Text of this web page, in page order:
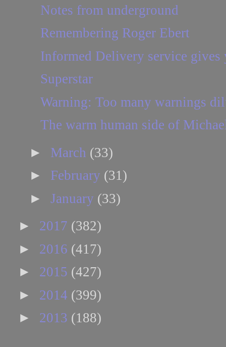
Notes from underground
Remembering Roger Ebert
Informed Delivery service gives
Superstar
Warning: Too many warnings
The warm human side of
► March (33)
► February (31)
► January (33)
► 2017 (382)
► 2016 (417)
► 2015 (427)
► 2014 (399)
► 2013 (188)